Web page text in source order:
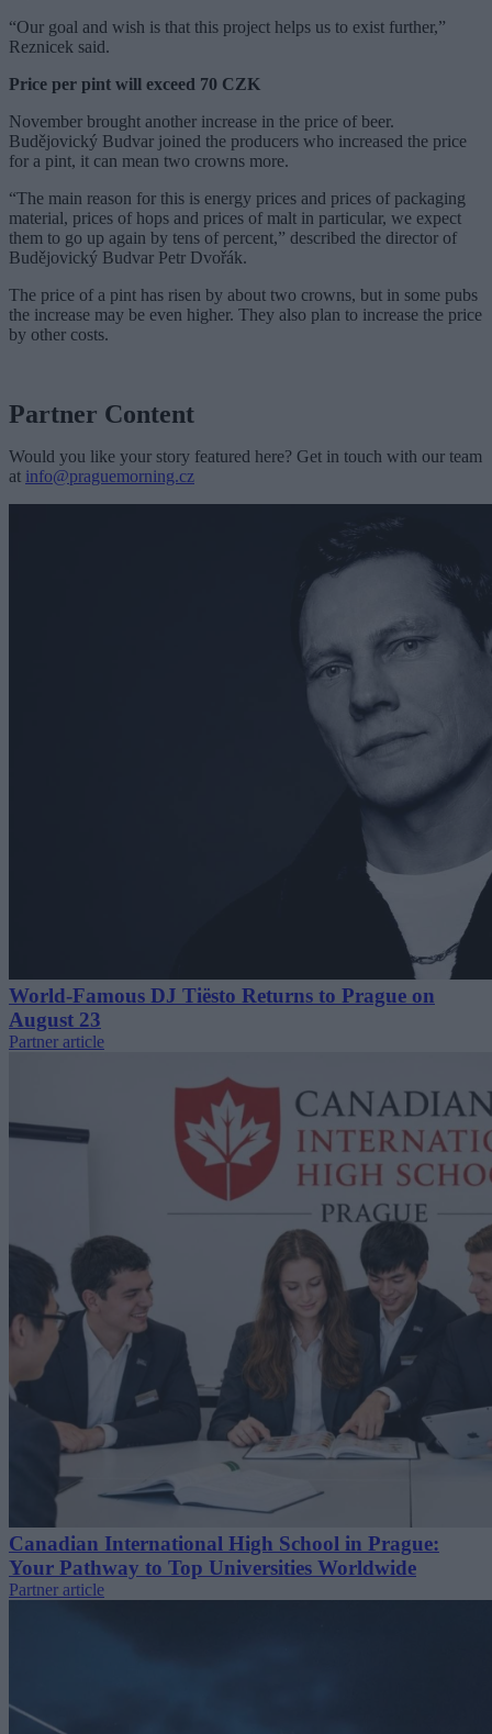
“Our goal and wish is that this project helps us to exist further,”
Reznicek said.
Price per pint will exceed 70 CZK
November brought another increase in the price of beer.
Budějovický Budvar joined the producers who increased the price
for a pint, it can mean two crowns more.
“The main reason for this is energy prices and prices of packaging
material, prices of hops and prices of malt in particular, we expect
them to go up again by tens of percent,” described the director of
Budějovický Budvar Petr Dvořák.
The price of a pint has risen by about two crowns, but in some pubs
the increase may be even higher. They also plan to increase the price
by other costs.
Partner Content
Would you like your story featured here? Get in touch with our team
at info@praguemorning.cz
World-Famous DJ Tiësto Returns to Prague on
August 23
Partner article
Canadian International High School in Prague:
Your Pathway to Top Universities Worldwide
Partner article